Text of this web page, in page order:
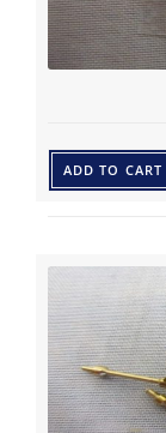
ADD TO CART